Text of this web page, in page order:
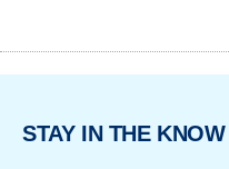
STAY IN THE KNOW